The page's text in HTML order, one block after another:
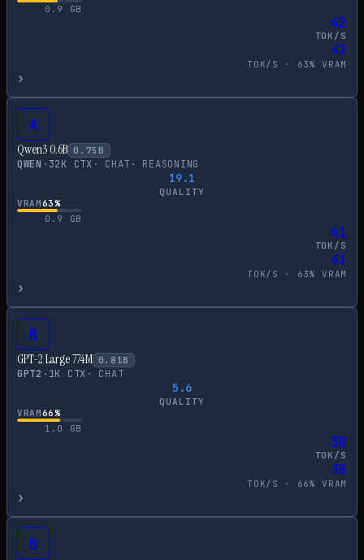
0.9
GB
42
TOK/S
42
TOK/S · 63% VRAM
›
A
Qwen3 0.6B 0.75 B
QWEN · 32K CTX · CHAT · REASONING
19.1
QUALITY
VRAM63%
0.9
GB
41
TOK/S
41
TOK/S · 63% VRAM
›
B
GPT-2 Large 774M 0.81B
GPT2 · 1K CTX · CHAT
5.6
QUALITY
VRAM66%
1.0
GB
38
TOK/S
38
TOK/S · 66% VRAM
›
B